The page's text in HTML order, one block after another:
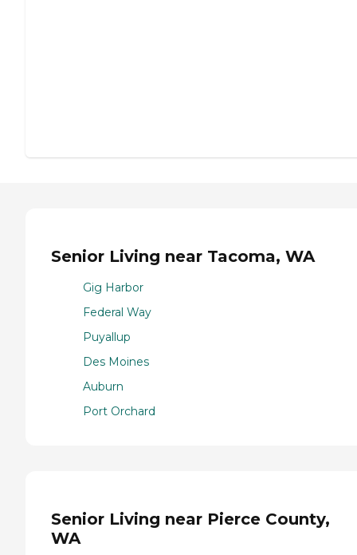
Senior Living near Tacoma, WA
Gig Harbor
Federal Way
Puyallup
Des Moines
Auburn
Port Orchard
Senior Living near Pierce County,
WA